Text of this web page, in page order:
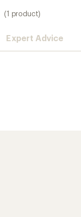
(1 product)
Expert Advice